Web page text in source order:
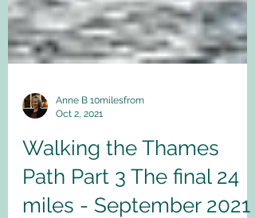
Anne B 10milesfrom
Oct 2, 2021
Walking the Thames